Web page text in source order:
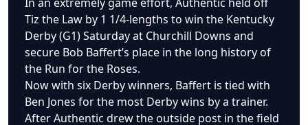
Tiz the Law by 1 1/4-lengths to win the Kentucky
Derby (G1) Saturday at Churchill Downs and
secure Bob Baffert’s place in the long history of
the Run for the Roses.
Now with six Derby winners, Baffert is tied with
Ben Jones for the most Derby wins by a trainer.
After Authentic drew the outside post in the field